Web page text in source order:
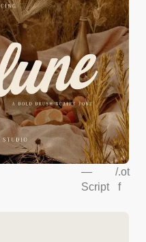
—
Script
/.ot
f